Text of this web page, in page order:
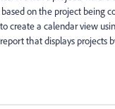
on the project being
create a calendar view
that displays projects